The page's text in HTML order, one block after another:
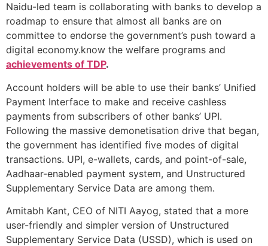
Naidu-led team is collaborating with banks to develop a
roadmap to ensure that almost all banks are on
committee to endorse the government’s push toward a
digital economy.know the welfare programs and
achievements of TDP.
Account holders will be able to use their banks’ Unified
Payment Interface to make and receive cashless
payments from subscribers of other banks’ UPI.
Following the massive demonetisation drive that began,
the government has identified five modes of digital
transactions. UPI, e-wallets, cards, and point-of-sale,
Aadhaar-enabled payment system, and Unstructured
Supplementary Service Data are among them.
Amitabh Kant, CEO of NITI Aayog, stated that a more
user-friendly and simpler version of Unstructured
Supplementary Service Data (USSD), which is used on